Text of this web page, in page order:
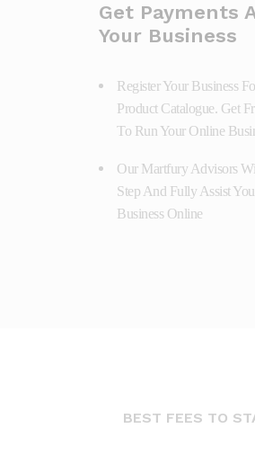
Get Payments
Your Business
Register Your Business
Product Catalogue. Get
To Run Your Online
Our Martfury Advisors
Step And Fully Assist
Business Online
BEST FEES TO